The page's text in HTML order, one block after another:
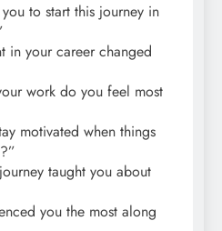
to start this journey in
in your career changed
work do you feel most
motivated when things
taught you about
you the most along